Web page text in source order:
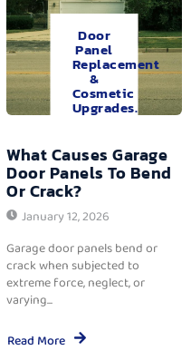
Door
Panel
Replacement
&
Cosmetic
Upgrades.
What Causes Garage
Door Panels To Bend
Or Crack?
January 12, 2026
Garage door panels bend or
crack when subjected to
extreme force, neglect, or
varying...
Read More